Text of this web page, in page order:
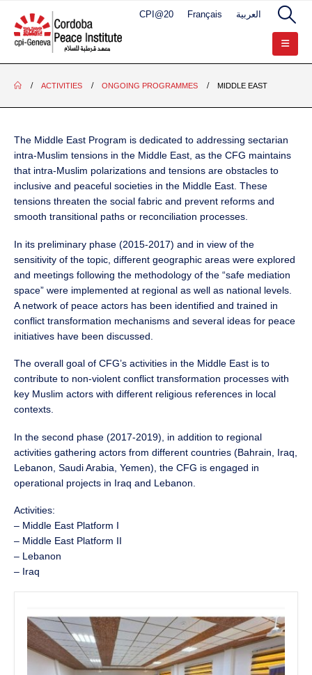
CPI@20 Français العربية
ACTIVITIES ONGOING PROGRAMMES MIDDLE EAST
The Middle East Program is dedicated to addressing sectarian
intra-Muslim tensions in the Middle East, as the CFG maintains
that intra-Muslim polarizations and tensions are obstacles to
inclusive and peaceful societies in the Middle East. These
tensions threaten the social fabric and prevent reforms and
smooth transitional paths or reconciliation processes.
In its preliminary phase (2015-2017) and in view of the
sensitivity of the topic, different geographic areas were explored
and meetings following the methodology of the “safe mediation
space” were implemented at regional as well as national levels.
A network of peace actors has been identified and trained in
conflict transformation mechanisms and several ideas for peace
initiatives have been discussed.
The overall goal of CFG’s activities in the Middle East is to
contribute to non-violent conflict transformation processes with
key Muslim actors with different religious references in local
contexts.
In the second phase (2017-2019), in addition to regional
activities gathering actors from different countries (Bahrain, Iraq,
Lebanon, Saudi Arabia, Yemen), the CFG is engaged in
operational projects in Iraq and Lebanon.
Activities:
– Middle East Platform I
– Middle East Platform II
– Lebanon
– Iraq